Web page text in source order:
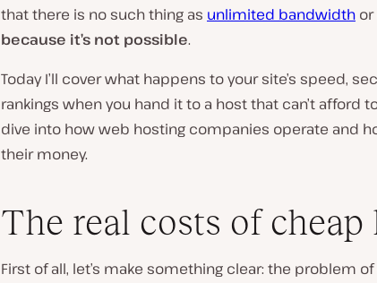
that there is no such thing as unlimited bandwidth
because it’s not possible.
Today I’ll cover what happens to your site’s speed,
rankings when you hand it to a host that can’t afford
dive into how web hosting companies operate and
their money.
The real costs of cheap
First of all, let’s make something clear: the problem